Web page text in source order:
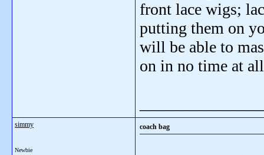
front lace wigs;
putting them on
will be able to
on in no time at
simmy
Newbie
coach bag